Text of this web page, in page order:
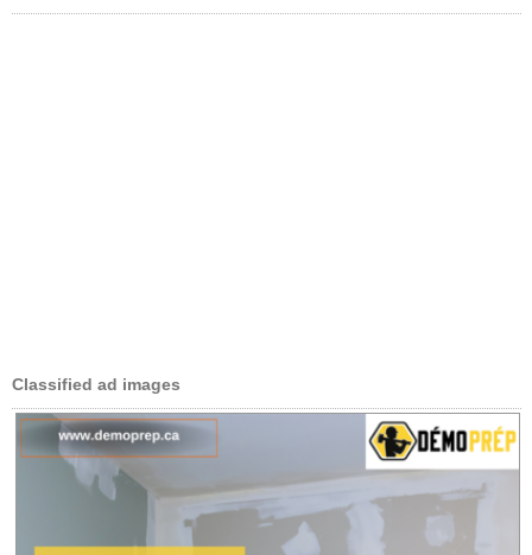
Classified ad images